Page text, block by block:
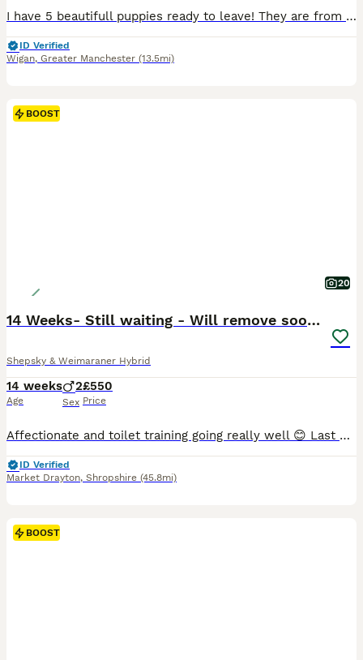
I have 5 beautifull puppies ready to leave! They are from working parents! 3 Black and Tan and 2 merl the puppies are very well socialised with my children and ust to every day household life they are
ID Verified
Wigan, Greater Manchester (13.5mi)
BOOST
20
14 Weeks- Still waiting - Will remove soon !
Shepsky & Weimaraner Hybrid
14 weeks
Age
2
Sex
£550
Price
Affectionate and toilet training going really well 😊 Last pups from litter of 7, now 14 weeks old and ready to go sooner rather than later as they are already at the crucial stage of development . No holding or waiting now. Sorry. If no one shows interest in the next few days we will remove them from sale. We have reduced them by over £300 and need them to go soon. Each
ID Verified
Market Drayton, Shropshire (45.8mi)
BOOST